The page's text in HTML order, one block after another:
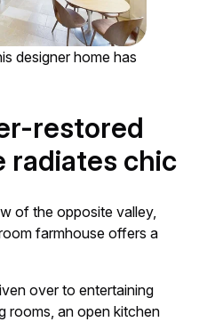
designer home has
restored
radiates chic
of the opposite valley,
farmhouse offers a
over to entertaining
rooms, an open kitchen